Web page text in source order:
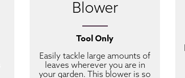
Blower
Tool Only
Easily tackle large amounts of
leaves wherever you are in
your garden. This blower is so